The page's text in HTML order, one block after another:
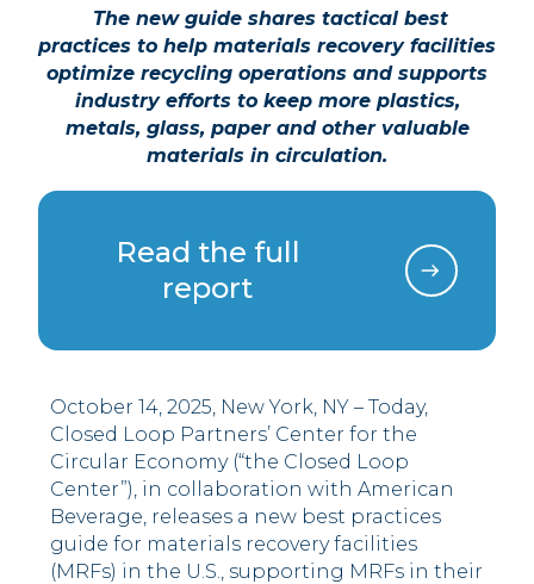
The new guide shares tactical best
practices to help materials recovery facilities
optimize recycling operations and supports
industry efforts to keep more plastics,
metals, glass, paper and other valuable
materials in circulation.
Read the full
report
October 14, 2025, New York, NY – Today,
Closed Loop Partners’ Center for the
Circular Economy (“the Closed Loop
Center”), in collaboration with American
Beverage, releases a new best practices
guide for materials recovery facilities
(MRFs) in the U.S., supporting MRFs in their